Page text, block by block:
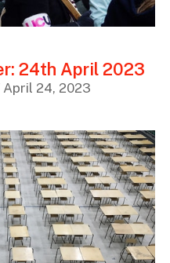
24th April 2023
April 24, 2023